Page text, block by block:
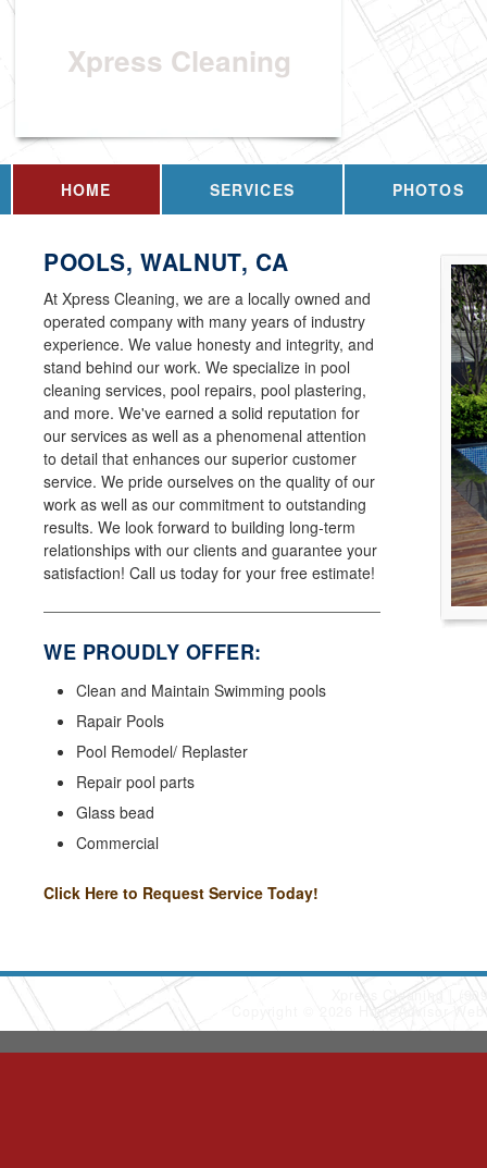
Xpress Cleaning
HOME SERVICES PHOTOS
POOLS, WALNUT, CA
At Xpress Cleaning, we are a locally owned and
operated company with many years of industry
experience. We value honesty and integrity, and
stand behind our work. We specialize in pool
cleaning services, pool repairs, pool plastering,
and more. We've earned a solid reputation for
our services as well as a phenomenal attention
to detail that enhances our superior customer
service. We pride ourselves on the quality of our
work as well as our commitment to outstanding
results. We look forward to building long-term
relationships with our clients and guarantee your
satisfaction! Call us today for your free estimate!
WE PROUDLY OFFER:
Clean and Maintain Swimming pools
Rapair Pools
Pool Remodel/ Replaster
Repair pool parts
Glass bead
Commercial
Click Here to Request Service Today!
Xpress Cleaning
Copyright © 2026 HomeAdvisor